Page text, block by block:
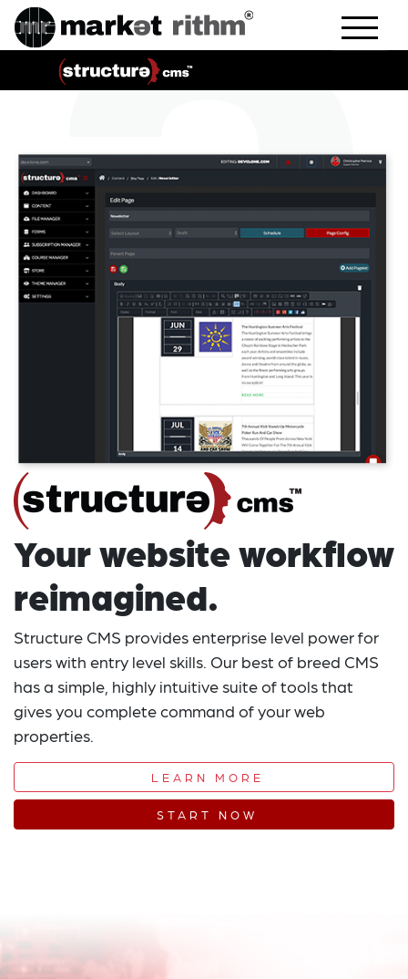
Your website workflow
reimagined.
Structure CMS provides enterprise level power for
users with entry level skills. Our best of breed CMS
has a simple, highly intuitive suite of tools that
gives you complete command of your web
properties.
LEARN MORE
START NOW